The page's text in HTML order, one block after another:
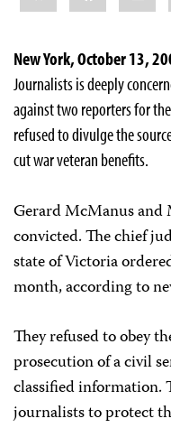
New York, October 13,
Journalists is deeply
against two reporters for
refused to divulge the
cut war veteran benefits.
Gerard McManus and
convicted. The chief
state of Victoria
month, according to
They refused to obey
prosecution of a civil
classified information.
journalists to protect